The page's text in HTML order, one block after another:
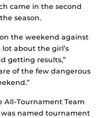
came in the second
season.
the weekend against
about the girl’s
getting results,”
of the few dangerous
All-Tournament Team
named tournament